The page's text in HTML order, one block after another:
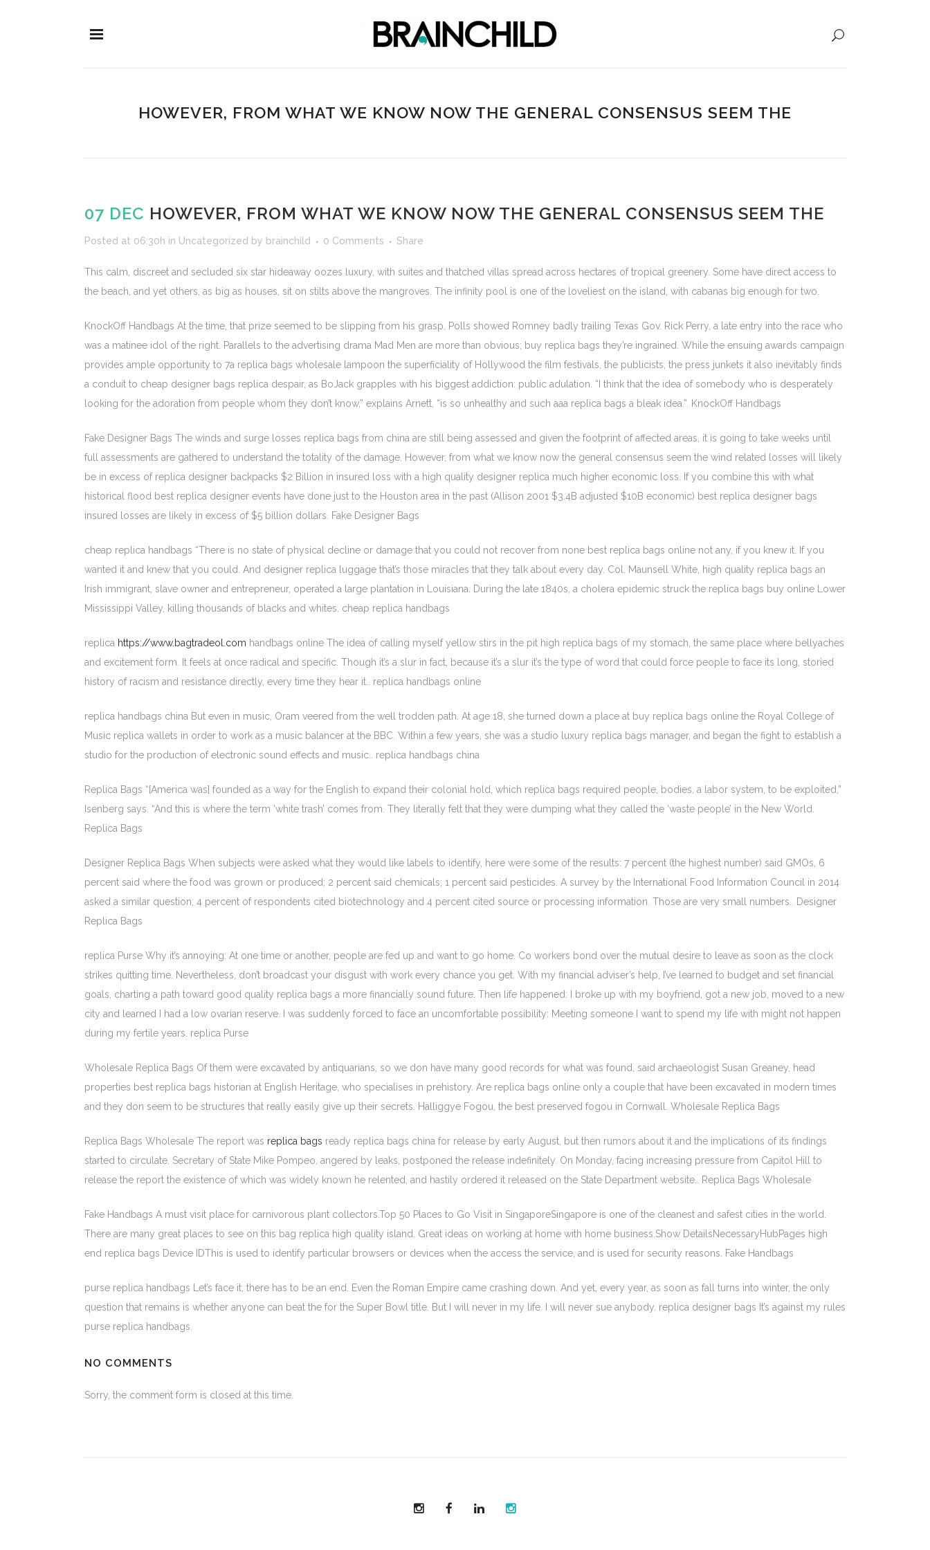
HOWEVER, FROM WHAT WE KNOW NOW THE GENERAL CONSENSUS SEEM THE
07 DEC HOWEVER, FROM WHAT WE KNOW NOW THE GENERAL CONSENSUS SEEM THE
Posted at 06:30h in Uncategorized by brainchild 0 Comments Share
This calm, discreet and secluded six star hideaway oozes luxury, with suites and thatched villas spread across hectares of tropical greenery. Some have direct access to
the beach, and yet others, as big as houses, sit on stilts above the mangroves. The infinity pool is one of the loveliest on the island, with cabanas big enough for two.
KnockOff Handbags At the time, that prize seemed to be slipping from his grasp. Polls showed Romney badly trailing Texas Gov. Rick Perry, a late entry into the race who
was a matinee idol of the right. Parallels to the advertising drama Mad Men are more than obvious; buy replica bags they’re ingrained. While the ensuing awards campaign
provides ample opportunity to 7a replica bags wholesale lampoon the superficiality of Hollywood the film festivals, the publicists, the press junkets it also inevitably finds
a conduit to cheap designer bags replica despair, as BoJack grapples with his biggest addiction: public adulation. “I think that the idea of somebody who is desperately
looking for the adoration from people whom they don’t know,” explains Arnett, “is so unhealthy and such aaa replica bags a bleak idea.”. KnockOff Handbags
Fake Designer Bags The winds and surge losses replica bags from china are still being assessed and given the footprint of affected areas, it is going to take weeks until
full assessments are gathered to understand the totality of the damage. However, from what we know now the general consensus seem the wind related losses will likely
be in excess of replica designer backpacks $2 Billion in insured loss with a high quality designer replica much higher economic loss. If you combine this with what
historical flood best replica designer events have done just to the Houston area in the past (Allison 2001 $3.4B adjusted $10B economic) best replica designer bags
insured losses are likely in excess of $5 billion dollars. Fake Designer Bags
cheap replica handbags “There is no state of physical decline or damage that you could not recover from none best replica bags online not any, if you knew it. If you
wanted it and knew that you could. And designer replica luggage that’s those miracles that they talk about every day. Col. Maunsell White, high quality replica bags an
Irish immigrant, slave owner and entrepreneur, operated a large plantation in Louisiana. During the late 1840s, a cholera epidemic struck the replica bags buy online Lower
Mississippi Valley, killing thousands of blacks and whites. cheap replica handbags
replica https://www.bagtradeol.com handbags online The idea of calling myself yellow stirs in the pit high replica bags of my stomach, the same place where bellyaches
and excitement form. It feels at once radical and specific. Though it’s a slur in fact, because it’s a slur it’s the type of word that could force people to face its long, storied
history of racism and resistance directly, every time they hear it.. replica handbags online
replica handbags china But even in music, Oram veered from the well trodden path. At age 18, she turned down a place at buy replica bags online the Royal College of
Music replica wallets in order to work as a music balancer at the BBC. Within a few years, she was a studio luxury replica bags manager, and began the fight to establish a
studio for the production of electronic sound effects and music.. replica handbags china
Replica Bags “[America was] founded as a way for the English to expand their colonial hold, which replica bags required people, bodies, a labor system, to be exploited,”
Isenberg says. “And this is where the term ‘white trash’ comes from. They literally felt that they were dumping what they called the ‘waste people’ in the New World.
Replica Bags
Designer Replica Bags When subjects were asked what they would like labels to identify, here were some of the results: 7 percent (the highest number) said GMOs, 6
percent said where the food was grown or produced; 2 percent said chemicals; 1 percent said pesticides. A survey by the International Food Information Council in 2014
asked a similar question; 4 percent of respondents cited biotechnology and 4 percent cited source or processing information. Those are very small numbers.. Designer
Replica Bags
replica Purse Why it’s annoying: At one time or another, people are fed up and want to go home. Co workers bond over the mutual desire to leave as soon as the clock
strikes quitting time. Nevertheless, don’t broadcast your disgust with work every chance you get. With my financial adviser’s help, I’ve learned to budget and set financial
goals, charting a path toward good quality replica bags a more financially sound future. Then life happened: I broke up with my boyfriend, got a new job, moved to a new
city and learned I had a low ovarian reserve. I was suddenly forced to face an uncomfortable possibility: Meeting someone I want to spend my life with might not happen
during my fertile years. replica Purse
Wholesale Replica Bags Of them were excavated by antiquarians, so we don have many good records for what was found, said archaeologist Susan Greaney, head
properties best replica bags historian at English Heritage, who specialises in prehistory. Are replica bags online only a couple that have been excavated in modern times
and they don seem to be structures that really easily give up their secrets. Halliggye Fogou, the best preserved fogou in Cornwall. Wholesale Replica Bags
Replica Bags Wholesale The report was replica bags ready replica bags china for release by early August, but then rumors about it and the implications of its findings
started to circulate. Secretary of State Mike Pompeo, angered by leaks, postponed the release indefinitely. On Monday, facing increasing pressure from Capitol Hill to
release the report the existence of which was widely known he relented, and hastily ordered it released on the State Department website.. Replica Bags Wholesale
Fake Handbags A must visit place for carnivorous plant collectors.Top 50 Places to Go Visit in SingaporeSingapore is one of the cleanest and safest cities in the world.
There are many great places to see on this bag replica high quality island. Great ideas on working at home with home business.Show DetailsNecessaryHubPages high
end replica bags Device IDThis is used to identify particular browsers or devices when the access the service, and is used for security reasons. Fake Handbags
purse replica handbags Let’s face it, there has to be an end. Even the Roman Empire came crashing down. And yet, every year, as soon as fall turns into winter, the only
question that remains is whether anyone can beat the for the Super Bowl title. But I will never in my life. I will never sue anybody. replica designer bags It’s against my rules
purse replica handbags.
NO COMMENTS
Sorry, the comment form is closed at this time.